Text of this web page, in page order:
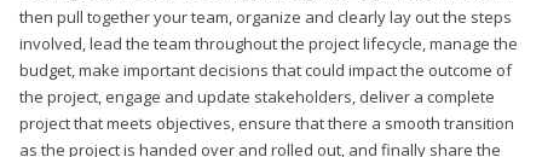
then pull together your team, organize and clearly lay out the steps
involved, lead the team throughout the project lifecycle, manage the
budget, make important decisions that could impact the outcome of
the project, engage and update stakeholders, deliver a complete
project that meets objectives, ensure that there a smooth transition
as the project is handed over and rolled out, and finally share the